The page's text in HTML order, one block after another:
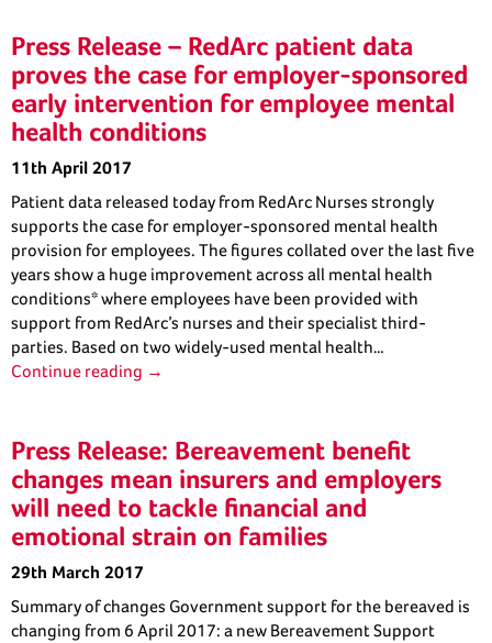
Press Release – RedArc patient data
proves the case for employer-sponsored
early intervention for employee mental
health conditions
11th April 2017
Patient data released today from RedArc Nurses strongly
supports the case for employer-sponsored mental health
provision for employees. The figures collated over the last five
years show a huge improvement across all mental health
conditions* where employees have been provided with
support from RedArc’s nurses and their specialist third-
parties. Based on two widely-used mental health…
Continue reading →
Press Release: Bereavement benefit
changes mean insurers and employers
will need to tackle financial and
emotional strain on families
29th March 2017
Summary of changes Government support for the bereaved is
changing from 6 April 2017: a new Bereavement Support